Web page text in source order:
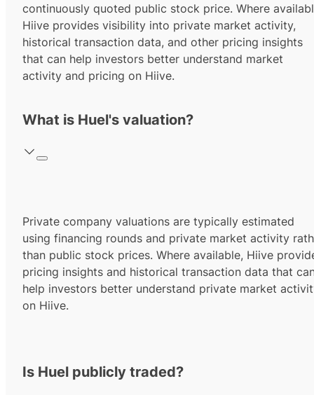
continuously quoted public stock price. Where
Hiive provides visibility into private market activity,
historical transaction data, and other pricing insights
that can help investors better understand market
activity and pricing on Hiive.
What is Huel's valuation?
Private company valuations are typically estimated
using financing rounds and private market activity
than public stock prices. Where available, Hiive
pricing insights and historical transaction data that
help investors better understand private market
on Hiive.
Is Huel publicly traded?